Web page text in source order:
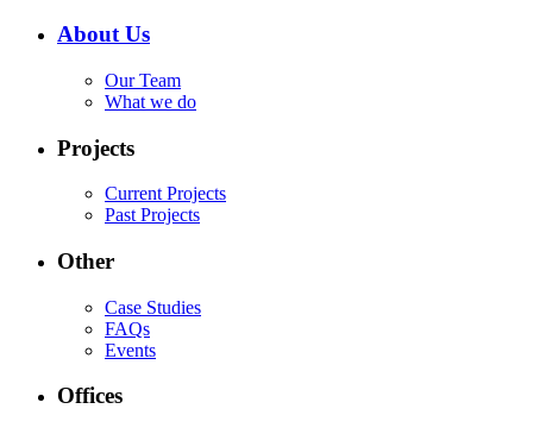
About Us
Our Team
What we do
Projects
Current Projects
Past Projects
Other
Case Studies
FAQs
Events
Offices